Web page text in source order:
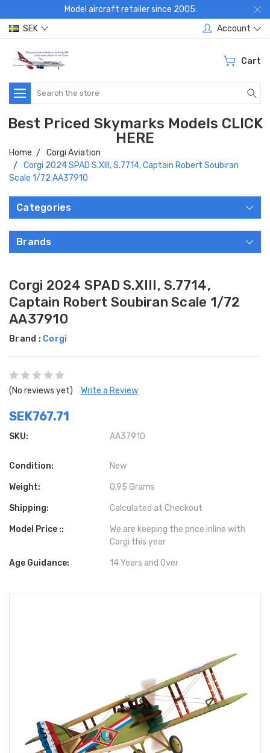
Model aircraft retailer since 2005:
SEK
Account
Cart
Search
Best Priced Skymarks Models CLICK
HERE
Home
Corgi Aviation
Corgi 2024 SPAD S.XIII, S.7714, Captain Robert Soubiran
Scale 1/72 AA37910
Categories
Brands
Corgi 2024 SPAD S.XIII, S.7714,
Captain Robert Soubiran Scale 1/72
AA37910
Brand : Corgi
(No reviews yet) Write a Review
SEK767.71
SKU: AA37910
Condition: New
Weight: 0.95 Grams
Shipping: Calculated at Checkout
Model Price ::
We are keeping the price inline with
Corgi this year
Age Guidance: 14 Years and Over